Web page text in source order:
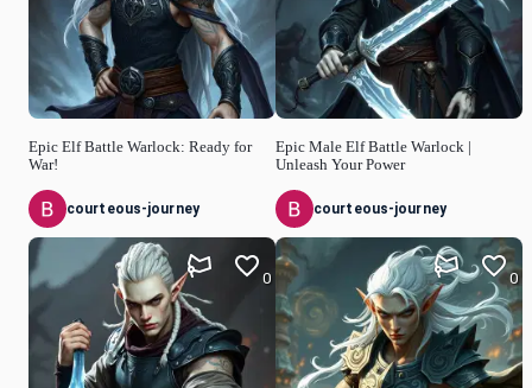
Epic Elf Battle Warlock: Ready for
War!
courteous-journey
0
Epic Male Elf Battle Warlock |
Unleash Your Power
courteous-journey
0